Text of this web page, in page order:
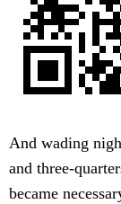
And wading
and three-
became